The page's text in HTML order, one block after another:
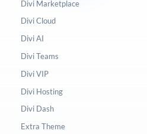
Divi Marketplace
Divi Cloud
Divi AI
Divi Teams
Divi VIP
Divi Hosting
Divi Dash
Extra Theme